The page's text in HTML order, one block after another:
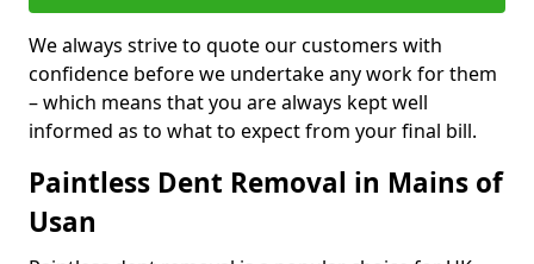
We always strive to quote our customers with
confidence before we undertake any work for them
– which means that you are always kept well
informed as to what to expect from your final bill.
Paintless Dent Removal in Mains of
Usan